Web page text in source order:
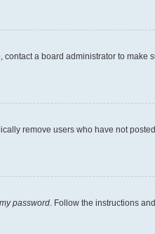
a board administrator to make
remove users who have not
password . Follow the instructions